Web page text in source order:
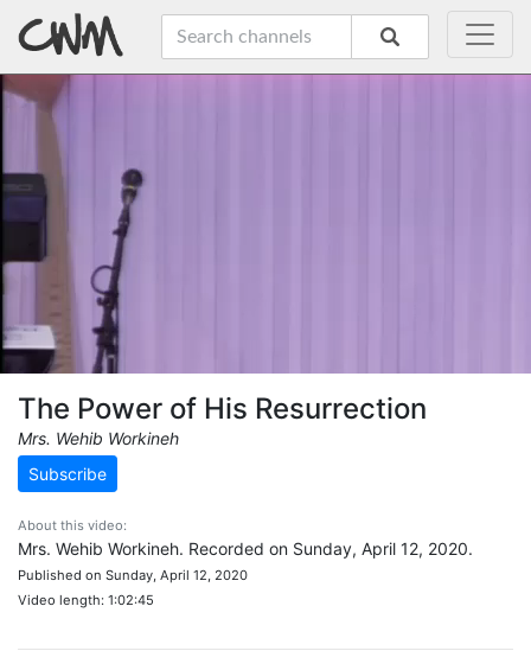
The Power of His Resurrection
Mrs. Wehib Workineh
Subscribe
About this video:
Mrs. Wehib Workineh. Recorded on Sunday, April 12, 2020.
Published on Sunday, April 12, 2020
Video length: 1:02:45